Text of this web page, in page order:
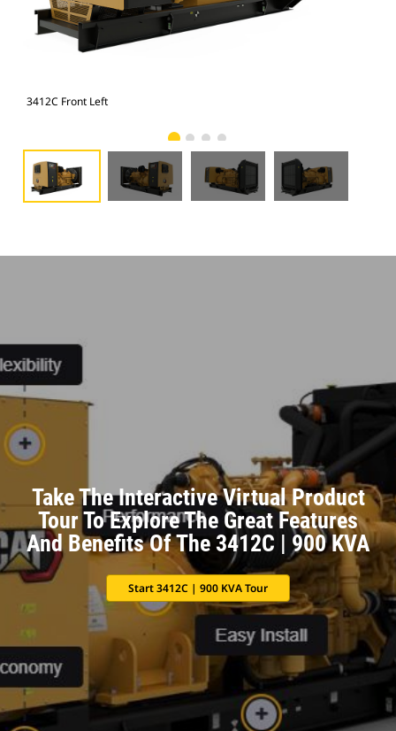
3412C Front Left
Take The Interactive Virtual Product
Tour To Explore The Great Features
And Benefits Of The 3412C | 900 KVA
Start 3412C | 900 KVA Tour